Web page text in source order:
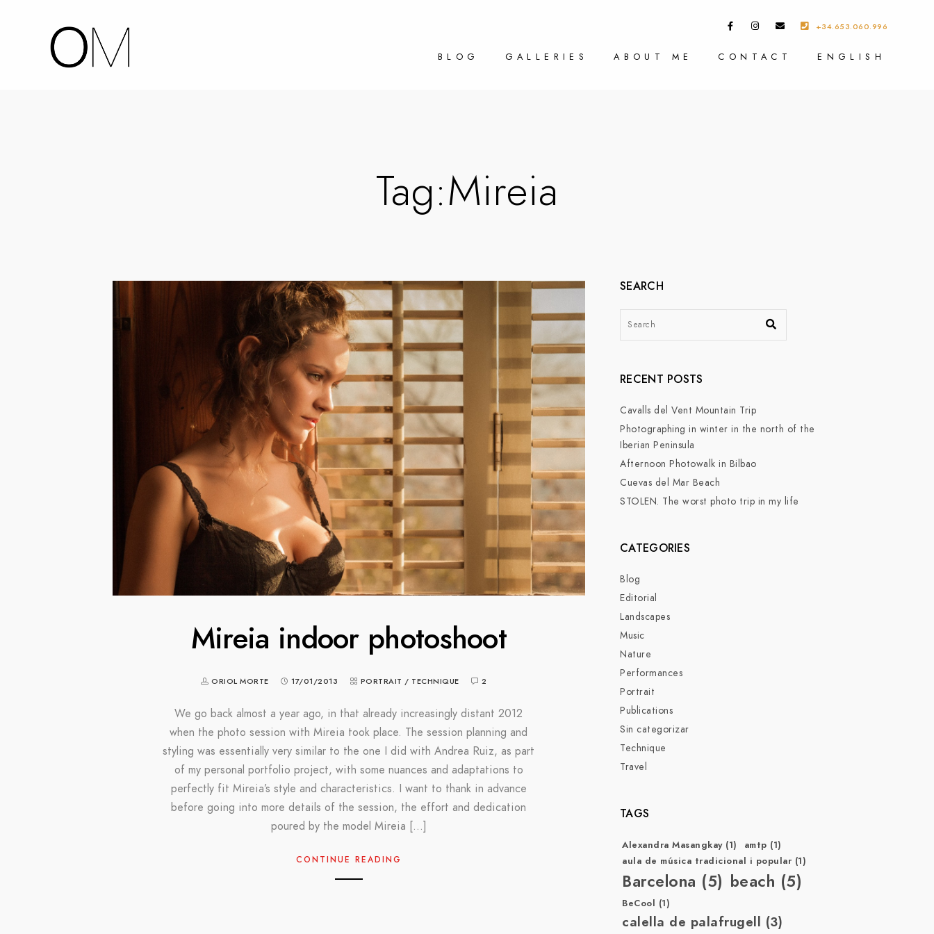
+34.653.060.996
BLOG GALLERIES ABOUT ME CONTACT ENGLISH
Tag:Mireia
Mireia indoor photoshoot
ORIOL MORTE 17/01/2013 PORTRAIT / TECHNIQUE 2
We go back almost a year ago, in that already increasingly distant 2012
when the photo session with Mireia took place. The session planning and
styling was essentially very similar to the one I did with Andrea Ruiz, as part
of my personal portfolio project, with some nuances and adaptations to
perfectly fit Mireia’s style and characteristics. I want to thank in advance
before going into more details of the session, the effort and dedication
poured by the model Mireia […]
CONTINUE READING
SEARCH
RECENT POSTS
Cavalls del Vent Mountain Trip
Photographing in winter in the north of the
Iberian Peninsula
Afternoon Photowalk in Bilbao
Cuevas del Mar Beach
STOLEN. The worst photo trip in my life
CATEGORIES
Blog
Editorial
Landscapes
Music
Nature
Performances
Portrait
Publications
Sin categorizar
Technique
Travel
TAGS
Alexandra Masangkay(1) amtp (1)
aula de música tradicional i popular (1)
Barcelona (5) beach (5)
BeCool (1)
calella de palafrugell (3)